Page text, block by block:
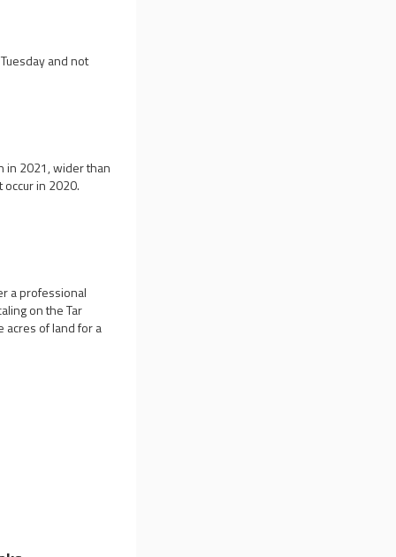
and not
in 2021, wider than
in 2020.
a professional
on the Tar
acres of land for a